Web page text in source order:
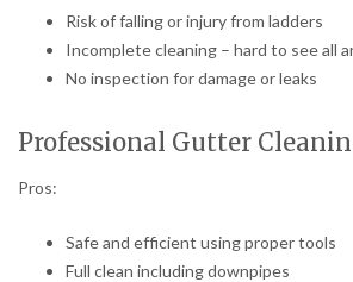
Risk of falling or injury from ladders
Incomplete cleaning – hard to see all
No inspection for damage or leaks
Professional Gutter
Pros:
Safe and efficient using proper tools
Full clean including downpipes